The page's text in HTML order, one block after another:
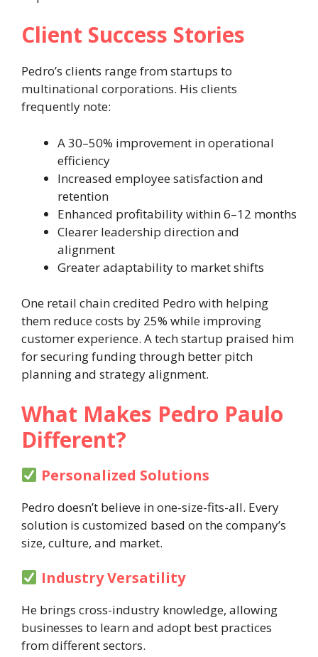
Client Success Stories
Pedro’s clients range from startups to
multinational corporations. His clients
frequently note:
A 30–50% improvement in operational
efficiency
Increased employee satisfaction and
retention
Enhanced profitability within 6–12 months
Clearer leadership direction and
alignment
Greater adaptability to market shifts
One retail chain credited Pedro with helping
them reduce costs by 25% while improving
customer experience. A tech startup praised him
for securing funding through better pitch
planning and strategy alignment.
What Makes Pedro Paulo
Different?
Personalized Solutions
Pedro doesn’t believe in one-size-fits-all. Every
solution is customized based on the company’s
size, culture, and market.
Industry Versatility
He brings cross-industry knowledge, allowing
businesses to learn and adopt best practices
from different sectors.